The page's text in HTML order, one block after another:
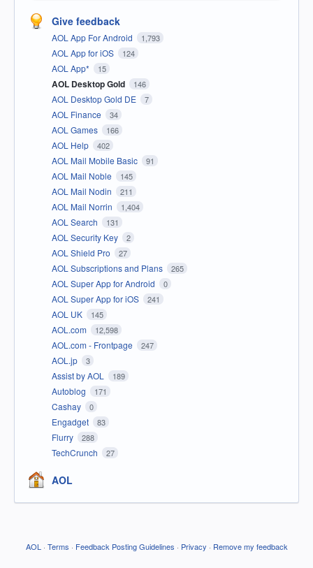
Give feedback
AOL App For Android 1,793
AOL App for iOS 124
AOL App* 15
AOL Desktop Gold 146
AOL Desktop Gold DE 7
AOL Finance 34
AOL Games 166
AOL Help 402
AOL Mail Mobile Basic 91
AOL Mail Noble 145
AOL Mail Nodin 211
AOL Mail Norrin 1,404
AOL Search 131
AOL Security Key 2
AOL Shield Pro 27
AOL Subscriptions and Plans 265
AOL Super App for Android 0
AOL Super App for iOS 241
AOL UK 145
AOL.com 12,598
AOL.com - Frontpage 247
AOL.jp 3
Assist by AOL 189
Autoblog 171
Cashay 0
Engadget 83
Flurry 288
TechCrunch 27
AOL
AOL · Terms · Feedback Posting Guidelines · Privacy · Remove my feedback